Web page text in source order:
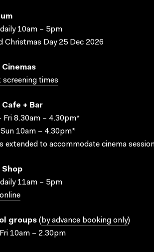
10am – 5pm
Christmas Day 25 Dec 2026
Cinemas
screening times
Cafe + Bar
Fri 8.30am – 4.30pm*
10am – 4.30pm*
extended to accommodate cinema
Shop
11am – 5pm
groups ( by advance booking only)
10am – 2.30pm